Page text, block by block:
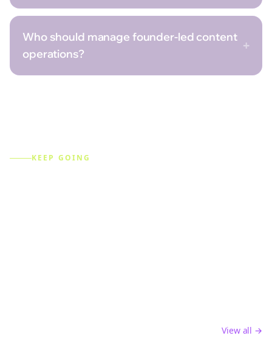
Who should manage founder-led content
operations?
+
KEEP GOING
View all →